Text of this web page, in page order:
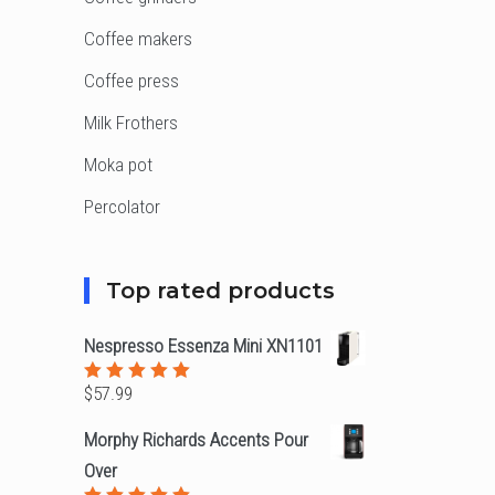
Coffee makers
Coffee press
Milk Frothers
Moka pot
Percolator
Top rated products
Nespresso Essenza Mini XN1101
Rated
$57.99
Morphy Richards Accents Pour
Over